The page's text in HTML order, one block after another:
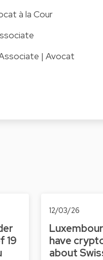
à la Cour
| Avocat
19
12/03/26
have
about